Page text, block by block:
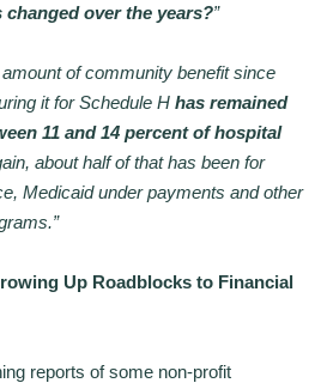
over the years?”
amount of community benefit since
it for Schedule H has remained
11 and 14 percent of hospital
about half of that has been for
Medicaid under payments and other
Up Roadblocks to Financial
reports of some non-profit